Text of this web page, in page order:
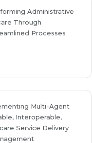
Administrative
Through
Processes
Multi-Agent
Interoperable,
Service Delivery